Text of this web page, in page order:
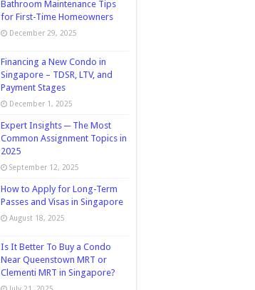
Bathroom Maintenance Tips
for First-Time Homeowners
December 29, 2025
Financing a New Condo in
Singapore – TDSR, LTV, and
Payment Stages
December 1, 2025
Expert Insights ─ The Most
Common Assignment Topics in
2025
September 12, 2025
How to Apply for Long-Term
Passes and Visas in Singapore
August 18, 2025
Is It Better To Buy a Condo
Near Queenstown MRT or
Clementi MRT in Singapore?